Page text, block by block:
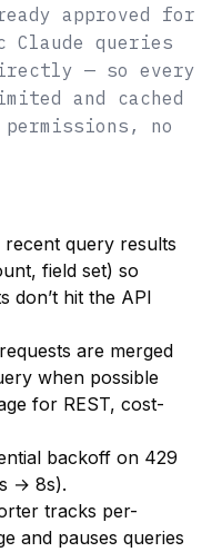
approved for
queries
— so every
and cached
no
query results
field set) so
don’t hit the API
are merged
when possible
for REST, cost-
backoff on 429
→ 8s).
tracks per-
and pauses queries